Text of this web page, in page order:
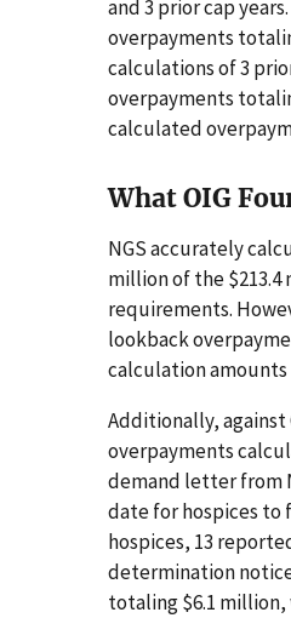
and 3 prior cap
overpayments
calculations of 3
overpayments
calculated
What OIG
NGS accurately
million of the
requirements.
lookback
calculation amounts
Additionally,
overpayments
demand letter from
date for hospices to
hospices, 13
determination
totaling $6.1